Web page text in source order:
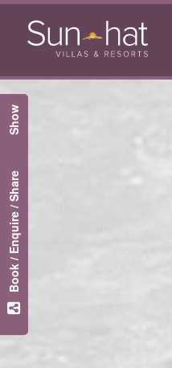
Book / Enquire / Share
Show